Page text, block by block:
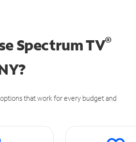
Spectrum TV®
that work for every budget and